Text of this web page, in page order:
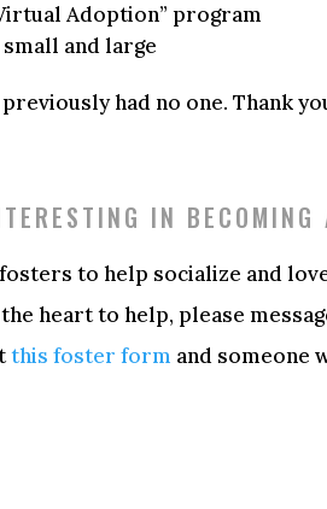
Adoption” program
and large
had no one. Thank
IN BECOMING
to help socialize and
heart to help, please
this foster form and someone